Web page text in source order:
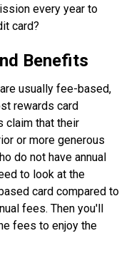
every year to
card?
Benefits
usually fee-based,
rewards card
claim that their
or more generous
do not have annual
to look at the
card compared to
fees. Then you'll
fees to enjoy the